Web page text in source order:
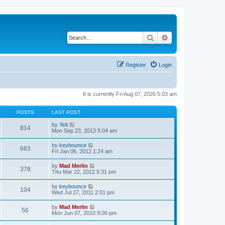
Search
Login
Register
It is currently Fri Aug 07, 2026 5:03 am
POSTS LAST POST
814 by Yeti
i
t
h
e
l
a
t
e
s
t
p
o
s
t
Mon Sep 23, 2013 5:04 am
683 by keybounce
i
w
t
h
e
a
t
e
s
t
p
Fri Jan 06, 2012 1:24 am
378 by Mad Merlin
t
h
e
a
t
Thu Mar 22, 2012 5:31 pm
104 by keybounce
w
t
h
e
Wed Jul 27, 2011 2:01 pm
56 by Mad Merlin
i
Mon Jun 07, 2010 9:00 pm